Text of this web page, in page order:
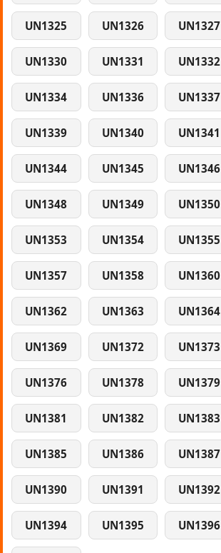
UN1325 UN1326 UN1327
UN1330 UN1331 UN1332
UN1334 UN1336 UN1337
UN1339 UN1340 UN1341
UN1344 UN1345 UN1346
UN1348 UN1349 UN1350
UN1353 UN1354 UN1355
UN1357 UN1358 UN1360
UN1362 UN1363 UN1364
UN1369 UN1372 UN1373
UN1376 UN1378 UN1379
UN1381 UN1382 UN1383
UN1385 UN1386 UN1387
UN1390 UN1391 UN1392
UN1394 UN1395 UN1396